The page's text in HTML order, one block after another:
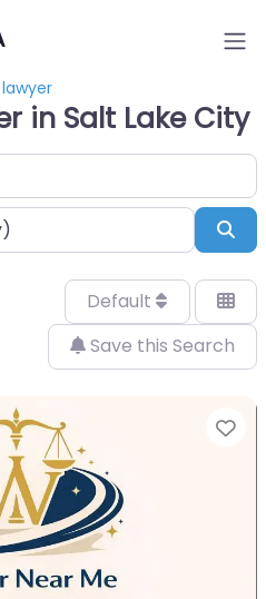
in Salt Lake City
Default
Save this Search